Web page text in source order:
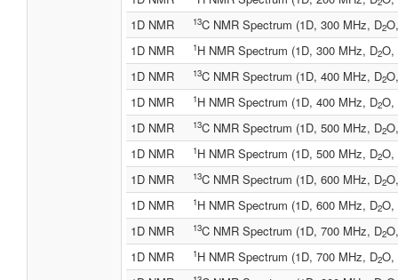
1D NMR
13C NMR Spectrum (1D, 300 MHz, D2
1D NMR
1H NMR Spectrum (1D, 300 MHz, D2O,
1D NMR
13C NMR Spectrum (1D, 400 MHz, D2
1D NMR
1H NMR Spectrum (1D, 400 MHz, D2O,
1D NMR
13C NMR Spectrum (1D, 500 MHz, D2
1D NMR
1H NMR Spectrum (1D, 500 MHz, D2O,
1D NMR
13C NMR Spectrum (1D, 600 MHz, D2
1D NMR
1H NMR Spectrum (1D, 600 MHz, D2O,
1D NMR
13C NMR Spectrum (1D, 700 MHz, D2
1D NMR
1H NMR Spectrum (1D, 700 MHz, D2O,